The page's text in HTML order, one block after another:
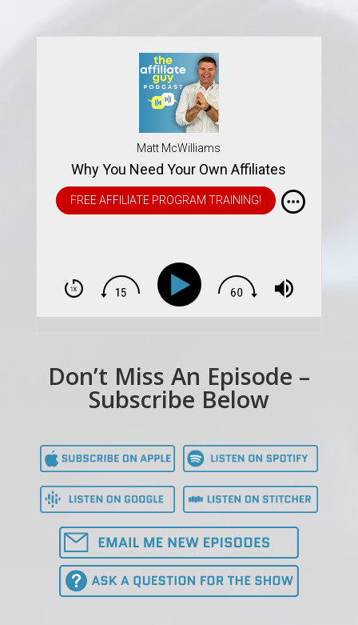
Matt McWilliams
Why You Need Your Own Affiliates
FREE AFFILIATE PROGRAM TRAINING!
Don’t Miss An Episode –
Subscribe Below